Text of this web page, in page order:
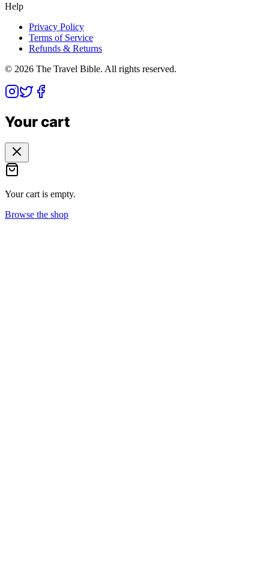
Help
Privacy Policy
Terms of Service
Refunds & Returns
© 2026 The Travel Bible. All rights reserved.
Your cart
Your cart is empty.
Browse the shop